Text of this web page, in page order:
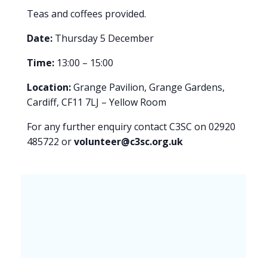
Teas and coffees provided.
Date: Thursday 5 December
Time: 13:00 – 15:00
Location:Grange Pavilion, Grange Gardens,
Cardiff, CF11 7LJ – Yellow Room
For any further enquiry contact C3SC on 02920
485722 orvolunteer@c3sc.org.uk